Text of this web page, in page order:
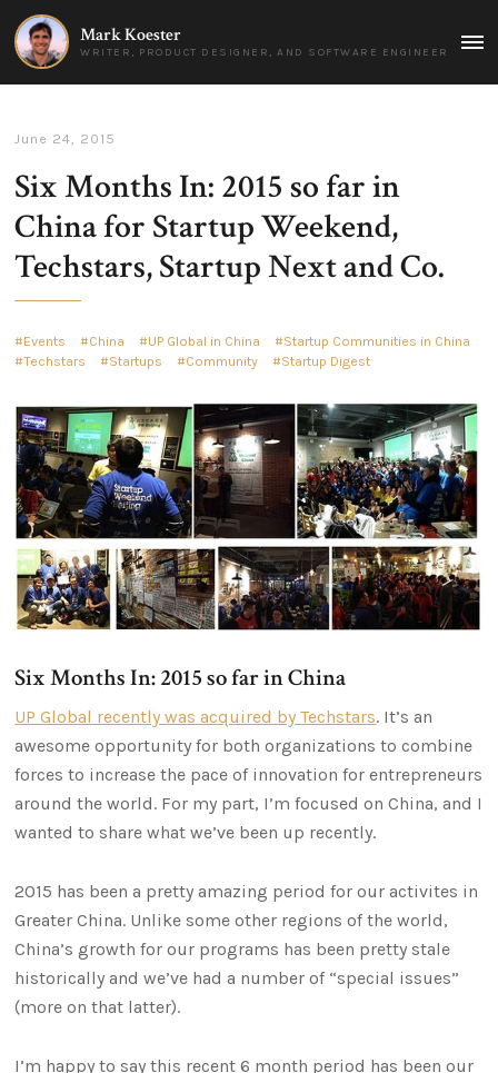
Mark Koester
WRITER, PRODUCT DESIGNER, AND SOFTWARE ENGINEER
June 24, 2015
Six Months In: 2015 so far in
China for Startup Weekend,
Techstars, Startup Next and Co.
Events China UP Global in China
Startup Communities in China
Techstars
Startups Community Startup Digest
Six Months In: 2015 so far in China
UP Global recently was acquired by Techstars. It’s an
awesome opportunity for both organizations to combine
forces to increase the pace of innovation for entrepreneurs
around the world. For my part, I’m focused on China, and I
wanted to share what we’ve been up recently.
2015 has been a pretty amazing period for our activites in
Greater China. Unlike some other regions of the world,
China’s growth for our programs has been pretty stale
historically and we’ve had a number of “special issues”
(more on that latter).
I’m happy to say this recent 6 month period has been our